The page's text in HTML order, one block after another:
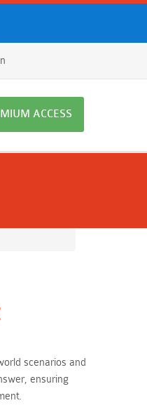
ACCESS
scenarios and
ensuring